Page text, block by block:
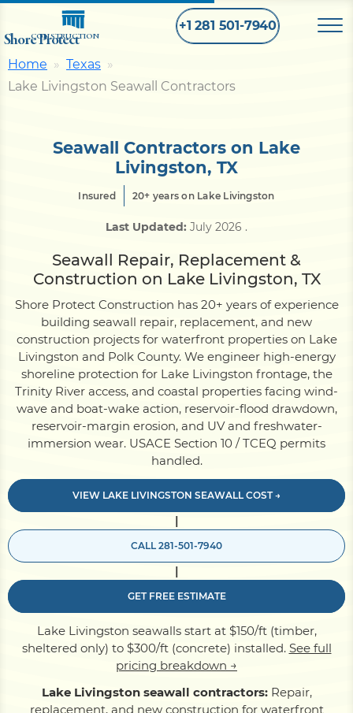
Shore Protect
CONSTRUCTION
+1 281 501-7940
Home
Bulkhead
Dock
Pile Driving
Boardwalk
ServiceAreas
Contact
Home
Texas
Lake Livingston Seawall Contractors
Seawall Contractors on Lake
Livingston, TX
Insured 20+ years on Lake Livingston
Last Updated: July 2026 .
Seawall Repair, Replacement &
Construction on Lake Livingston, TX
Shore Protect Construction has 20+ years of experience
building seawall repair, replacement, and new
construction projects for waterfront properties on Lake
Livingston and Polk County. We engineer high-energy
shoreline protection for Lake Livingston frontage, the
Trinity River access, and coastal properties facing wind-
wave and boat-wake action, reservoir-flood drawdown,
reservoir-margin erosion, and UV and freshwater-
immersion wear. USACE Section 10 / TCEQ permits
handled.
VIEW LAKE LIVINGSTON SEAWALL COST →
|
CALL 281-501-7940
|
GET FREE ESTIMATE
Lake Livingston seawalls start at $150/ft (timber,
sheltered only) to $300/ft (concrete) installed. See full
pricing breakdown →
Lake Livingston seawall contractors:Repair,
replacement, and new construction for waterfront